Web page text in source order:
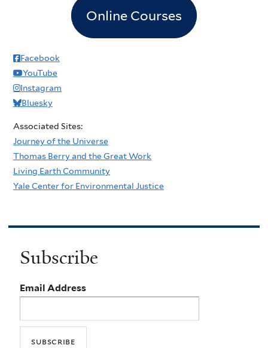
Online Courses
Facebook
YouTube
Instagram
Bluesky
Associated Sites:
Journey of the Universe
Thomas Berry and the Great Work
Living Earth Community
Yale Center for Environmental Justice
Subscribe
Email Address